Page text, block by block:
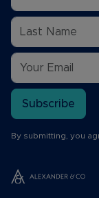
Subscribe
By submitting, you